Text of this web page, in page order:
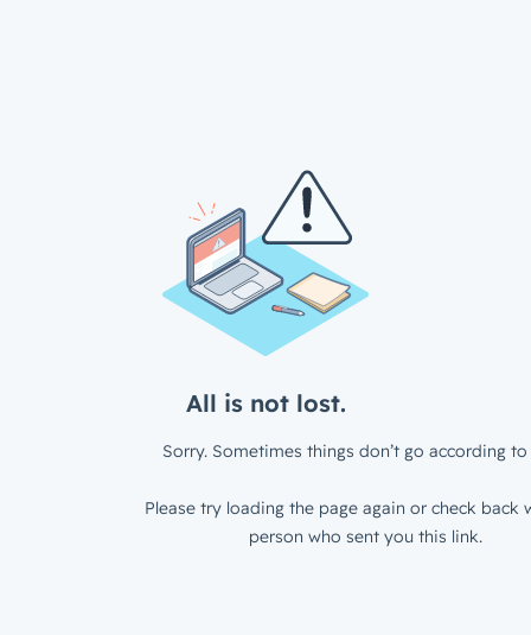
All is not lost.
Sorry. Sometimes things don’t go according to
Please try loading the page again or check back
person who sent you this link.